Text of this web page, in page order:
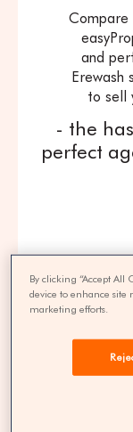
Compare
and
Erewash
to sell
- the
perfect
agent
By clicking “Accept All
device to enhance site
marketing efforts.